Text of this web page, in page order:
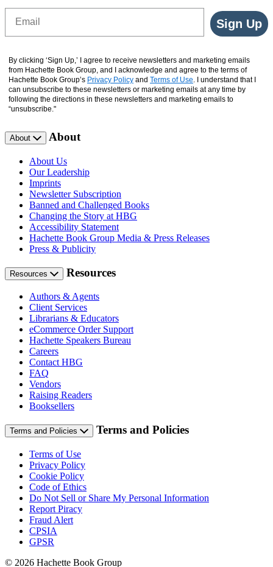
Sign Up
By clicking ‘Sign Up,’ I agree to receive newsletters and marketing emails
from Hachette Book Group, and I acknowledge and agree to the terms of
Hachette Book Group’s Privacy Policy and Terms of Use . I understand that I
can unsubscribe to these newsletters or marketing emails at any time by
following the directions in these newsletters and marketing emails to
“unsubscribe."
About About
About Us
Our Leadership
Imprints
Newsletter Subscription
Banned and Challenged Books
Changing the Story at HBG
Accessibility Statement
Hachette Book Group Media & Press Releases
Press & Publicity
Resources Resources
Authors & Agents
Client Services
Librarians & Educators
eCommerce Order Support
Hachette Speakers Bureau
Careers
Contact HBG
FAQ
Vendors
Raising Readers
Booksellers
Terms and Policies Terms and Policies
Terms of Use
Privacy Policy
Cookie Policy
Code of Ethics
Do Not Sell or Share My Personal Information
Report Piracy
Fraud Alert
CPSIA
GPSR
© 2026 Hachette Book Group